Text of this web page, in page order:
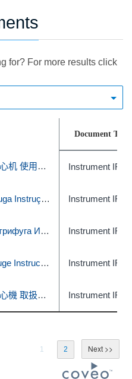
for? For more results click
Document Type
Optima MAX-TL 台式超速离心机 使用说明 Instrument IFU
Optima MAX-TL Ultracentrífuga Instruções de uso Instrument IFU
Optima MAX-TL Ультрацентрифуга Инструкция по эксплуатации Instrument IFU
Optima MAX-TL Ultracentrifuge Instructions for Use Instrument IFU
Optima MAX-TL 卓上型超遠心機 取扱説明書 Instrument IFU
1 2